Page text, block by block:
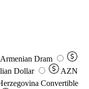
Armenian Dram
Dollar
AZN
Convertible